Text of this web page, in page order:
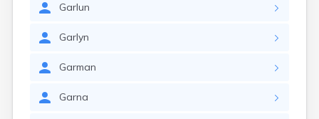
Garlun
Garlyn
Garman
Garna